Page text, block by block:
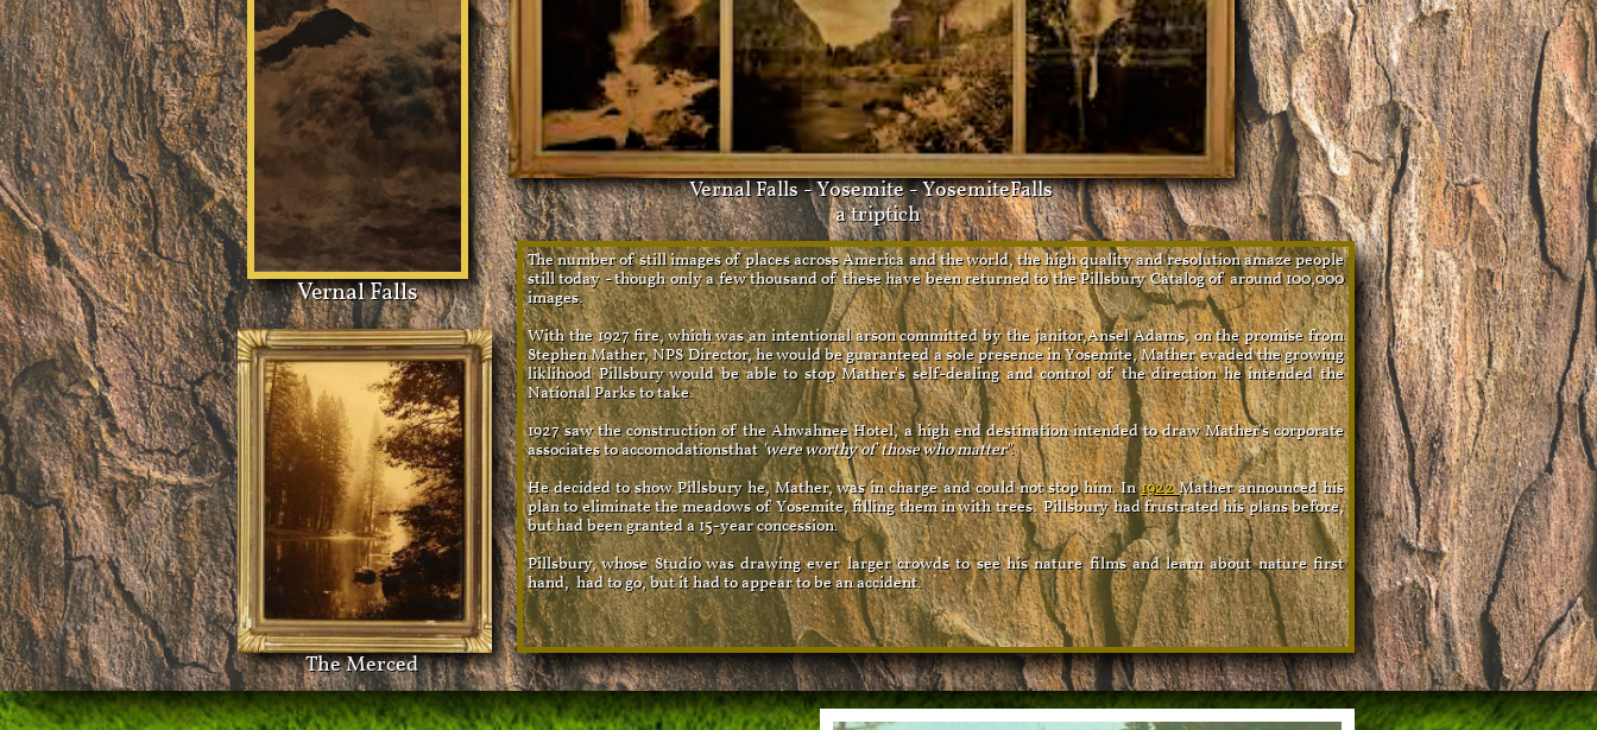
Vernal Falls
Vernal Falls - Yosemite - YosemiteFalls
a triptich
The Merced
The number of still images of places across America and the world, the high quality and resolution amaze people
still today - though only a few thousand of these have been returned to the Pillsbury Catalog of around 100,000
images.
With the 1927 fire, which was an intentional arson committed by the janitor,Ansel Adams, on the promise from
Stephen Mather, NPS Director, he would be guaranteed a sole presence in Yosemite, Mather evaded the growing
liklihood Pillsbury would be able to stop Mather's self-dealing and control of the direction he intended the
National Parks to take.
1927 saw the construction of the Ahwahnee Hotel, a high end destination intended to draw Mather's corporate
associates to accomodationsthat'were worthy of those who matter".
He decided to show Pillsbury he, Mather, was in charge and could not stop him. In1922Matherannounced his
plan to eliminate the meadows of Yosemite, filling them in with trees. Pillsbury had frustrated his plans before,
but had been granted a 15-year concession.
Pillsbury, whose Studio was drawing ever larger crowds to see his nature films and learn about nature first
hand, had to go, but it had to appear to be an accident.